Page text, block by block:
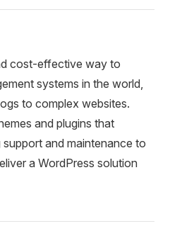
cost-effective way to
systems in the world,
to complex websites.
and plugins that
and maintenance to
a WordPress solution